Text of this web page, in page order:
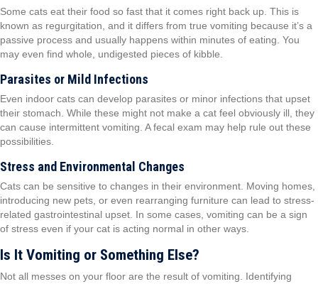
Some cats eat their food so fast that it comes right back up. This is
known as regurgitation, and it differs from true vomiting because it’s a
passive process and usually happens within minutes of eating. You
may even find whole, undigested pieces of kibble.
Parasites or Mild Infections
Even indoor cats can develop parasites or minor infections that upset
their stomach. While these might not make a cat feel obviously ill, they
can cause intermittent vomiting. A fecal exam may help rule out these
possibilities.
Stress and Environmental Changes
Cats can be sensitive to changes in their environment. Moving homes,
introducing new pets, or even rearranging furniture can lead to stress-
related gastrointestinal upset. In some cases, vomiting can be a sign
of stress even if your cat is acting normal in other ways.
Is It Vomiting or Something Else?
Not all messes on your floor are the result of vomiting. Identifying